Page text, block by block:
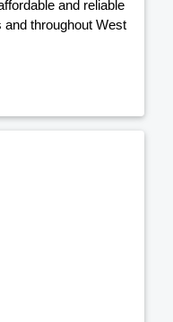
and reliable
throughout West